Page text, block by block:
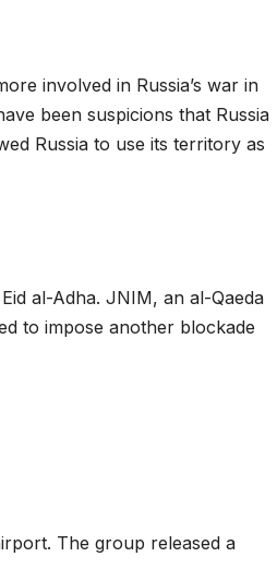
involved in Russia’s war in
been suspicions that Russia
Russia to use its territory as
al-Adha. JNIM, an al-Qaeda
to impose another blockade
The group released a